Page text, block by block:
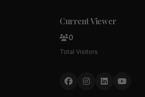
Current Viewer
0
Total Visitors